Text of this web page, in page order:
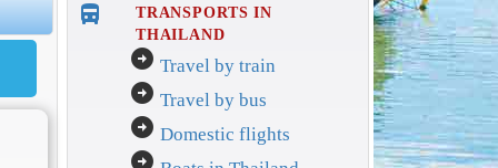
directions_bus_filled
TRANSPORTS IN
THAILAND
arrow_circle_right Travel by train
arrow_circle_right Travel by bus
arrow_circle_right Domestic flights
arrow_circle_right